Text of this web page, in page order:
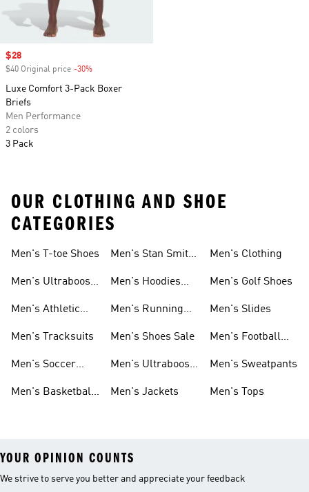
Sale price
$28
$40 Original price -30%
Luxe Comfort 3-Pack Boxer
Briefs
Men Performance
2 colors
3 Pack
OUR CLOTHING AND SHOE
CATEGORIES
Men's T-toe Shoes
Men's Ultraboost
Men's Athletic
Men's Tracksuits
Men's Soccer
Men's Basketball
Men's Stan Smith
Men's Hoodies
Men's Running
Men's Shoes Sale
Men's Ultraboost
Men's Jackets
Men's Clothing
Men's Golf Shoes
Men's Slides
Men's Football
Men's Sweatpants
Men's Tops
YOUR OPINION COUNTS
We strive to serve you better and appreciate your feedback